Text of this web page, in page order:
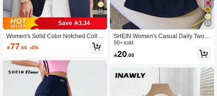
21
Save 3.34
Women's Solid Color Notched Collar
Blazer Jacket With Pockets, Long Sl
eeve Front Button Office Jacket, Busi
Work, Home, Spring, Autumn, Winter,
All Seasons, Aesthetic
77 .66 -4%
15
SHEIN Women's Casual Daily Two-T
one 2-In-1 Fitted Tank Top, Summer
50+ sold
20 .00